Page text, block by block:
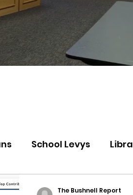
School Levys
Panhandle Health
The Bushnell Report